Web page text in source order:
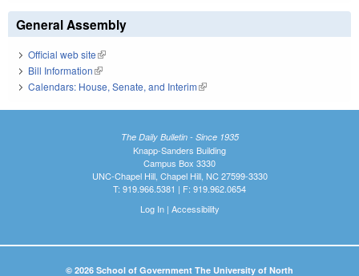
General Assembly
Official web site(link is external)
Bill Information(link is external)
Calendars: House, Senate, and Interim(link is external)
The Daily Bulletin - Since 1935
Knapp-Sanders Building
Campus Box 3330
UNC-Chapel Hill, Chapel Hill, NC 27599-3330
T: 919.966.5381 | F: 919.962.0654
Log In| Accessibility
© 2026 School of Government The University of North